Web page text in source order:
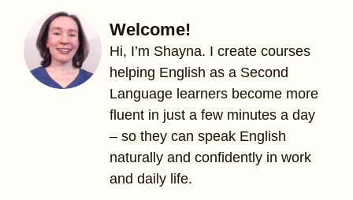
Welcome!
Hi, I’m Shayna. I create courses
helping English as a Second
Language learners become more
fluent in just a few minutes a day
– so they can speak English
naturally and confidently in work
and daily life.